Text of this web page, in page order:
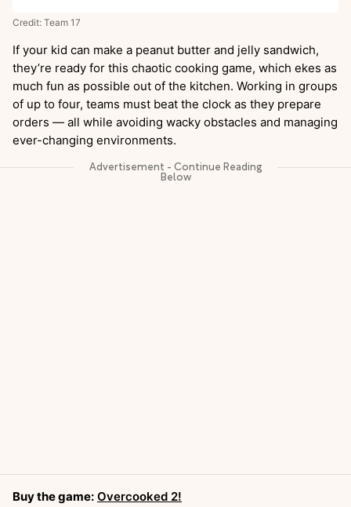
Credit: Team 17
If your kid can make a peanut butter and jelly sandwich,
they’re ready for this chaotic cooking game, which ekes as
much fun as possible out of the kitchen. Working in groups
of up to four, teams must beat the clock as they prepare
orders — all while avoiding wacky obstacles and managing
ever-changing environments.
Buy the game: Overcooked 2!